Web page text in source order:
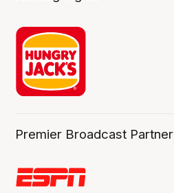
Premier Broadcast Partner